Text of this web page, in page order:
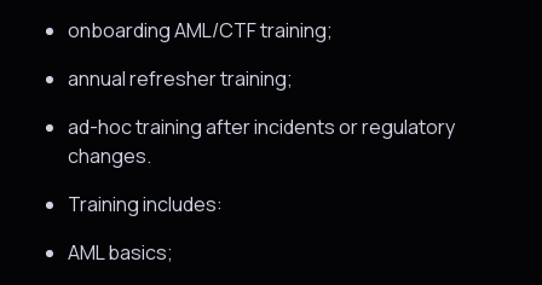
onboarding AML/CTF training;
annual refresher training;
ad-hoc training after incidents or regulatory
changes.
Training includes:
AML basics;